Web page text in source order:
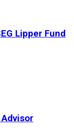
Lipper Fund